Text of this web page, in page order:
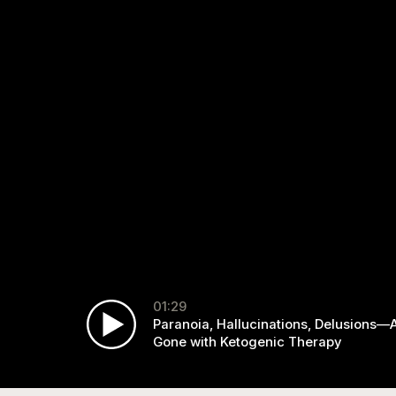
01:29
Paranoia, Hallucinations,
Gone with Ketogenic Therapy